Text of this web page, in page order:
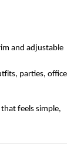
and adjustable
parties, office
feels simple,